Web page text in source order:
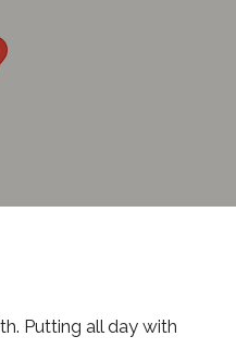
Putting all day with